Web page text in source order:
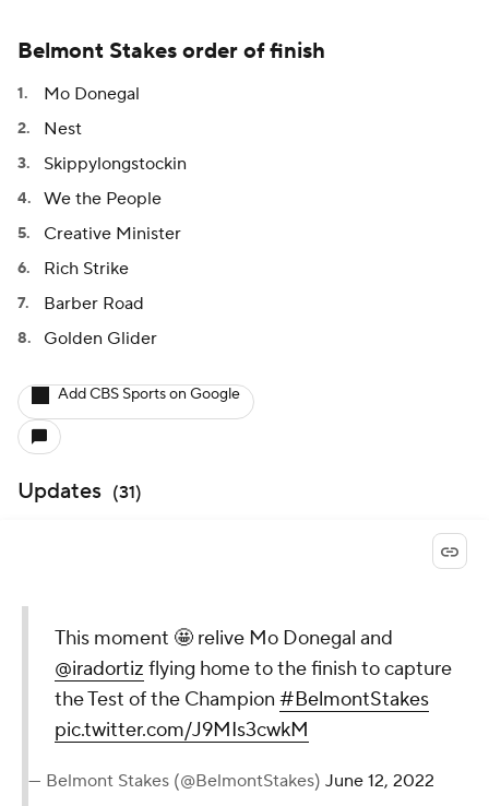
Belmont Stakes order of finish
Mo Donegal
Nest
Skippylongstockin
We the People
Creative Minister
Rich Strike
Barber Road
Golden Glider
Add CBS Sports on Google
Updates (31)
This moment 🤩 relive Mo Donegal and
@iradortiz flying home to the finish to capture
the Test of the Champion #BelmontStakes
pic.twitter.com/J9MIs3cwkM
— Belmont Stakes (@BelmontStakes) June 12, 2022